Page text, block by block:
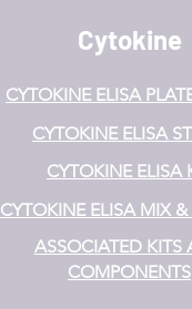
Cytokine
CYTOKINE ELISA
CYTOKINE ELISA
CYTOKINE ELISA
CYTOKINE ELISA MIX
ASSOCIATED KITS
COMPONENTS